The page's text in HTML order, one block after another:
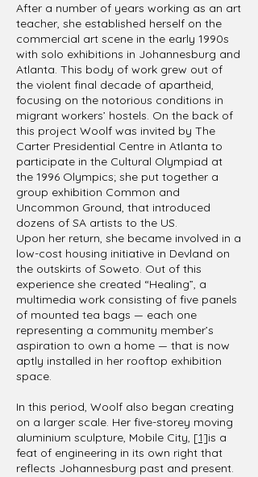
After a number of years working as an art
teacher, she established herself on the
commercial art scene in the early 1990s
with solo exhibitions in Johannesburg and
Atlanta. This body of work grew out of
the violent final decade of apartheid,
focusing on the notorious conditions in
migrant workers’ hostels. On the back of
this project Woolf was invited by The
Carter Presidential Centre in Atlanta to
participate in the Cultural Olympiad at
the 1996 Olympics; she put together a
group exhibition Common and
Uncommon Ground, that introduced
dozens of SA artists to the US.
Upon her return, she became involved in a
low-cost housing initiative in Devland on
the outskirts of Soweto. Out of this
experience she created “Healing”, a
multimedia work consisting of five panels
of mounted tea bags — each one
representing a community member’s
aspiration to own a home — that is now
aptly installed in her rooftop exhibition
space.
In this period, Woolf also began creating
on a larger scale. Her five-storey moving
aluminium sculpture, Mobile City, [1]is a
feat of engineering in its own right that
reflects Johannesburg past and present.